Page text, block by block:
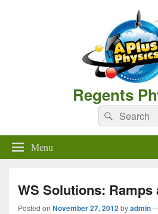
Regents
Search
for:
Search
Menu
WS Solutions: Ramps
Posted on November 27, 2012byadmin